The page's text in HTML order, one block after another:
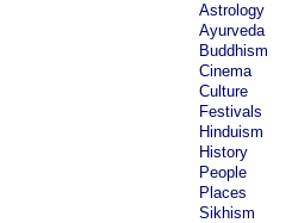
Astrology
Ayurveda
Buddhism
Cinema
Culture
Festivals
Hinduism
History
People
Places
Sikhism